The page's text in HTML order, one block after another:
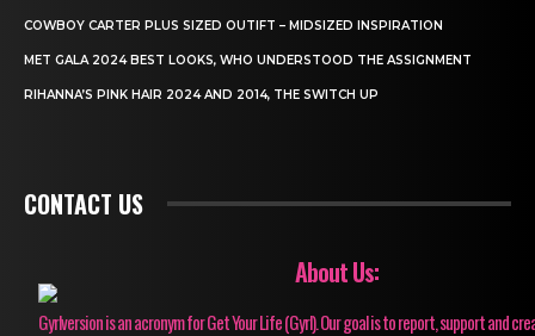
COWBOY CARTER PLUS SIZED OUTIFT – MIDSIZED INSPIRATION
MET GALA 2024 BEST LOOKS, WHO UNDERSTOOD THE ASSIGNMENT
RIHANNA’S PINK HAIR 2024 AND 2014, THE SWITCH UP
CONTACT US
About Us:
Gyrlversion is an acronym for Get Your Life (Gyrl). Our goal is to report, support and